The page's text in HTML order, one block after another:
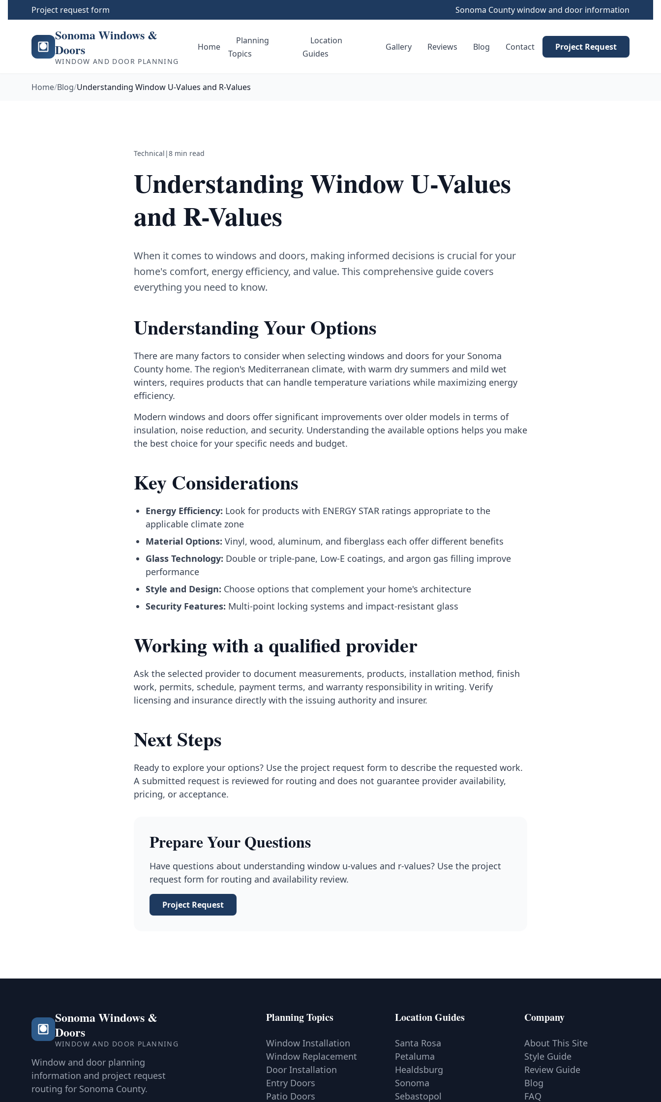
Project request form Sonoma County window and door information
Sonoma Windows &
Doors
WINDOW AND DOOR PLANNING
Home
Planning
Topics
Location
Guides
Gallery Reviews Blog Contact Project Request
Home/Blog/Understanding Window U-Values and R-Values
Technical |8 min read
Understanding Window U-Values
and R-Values
When it comes to windows and doors, making informed decisions is crucial for your
home's comfort, energy efficiency, and value. This comprehensive guide covers
everything you need to know.
Understanding Your Options
There are many factors to consider when selecting windows and doors for your Sonoma
County home. The region's Mediterranean climate, with warm dry summers and mild wet
winters, requires products that can handle temperature variations while maximizing energy
efficiency.
Modern windows and doors offer significant improvements over older models in terms of
insulation, noise reduction, and security. Understanding the available options helps you make
the best choice for your specific needs and budget.
Key Considerations
Energy Efficiency: Look for products with ENERGY STAR ratings appropriate to the
applicable climate zone
Material Options: Vinyl, wood, aluminum, and fiberglass each offer different benefits
Glass Technology: Double or triple-pane, Low-E coatings, and argon gas filling improve
performance
Style and Design: Choose options that complement your home's architecture
Security Features: Multi-point locking systems and impact-resistant glass
Working with a qualified provider
Ask the selected provider to document measurements, products, installation method, finish
work, permits, schedule, payment terms, and warranty responsibility in writing. Verify
licensing and insurance directly with the issuing authority and insurer.
Next Steps
Ready to explore your options? Use the project request form to describe the requested work.
A submitted request is reviewed for routing and does not guarantee provider availability,
pricing, or acceptance.
Prepare Your Questions
Have questions about understanding window u-values and r-values? Use the project
request form for routing and availability review.
Project Request
Sonoma Windows &
Doors
WINDOW AND DOOR PLANNING
Window and door planning
information and project request
routing for Sonoma County.
Planning Topics
Window Installation
Window Replacement
Door Installation
Entry Doors
Patio Doors
Location Guides
Santa Rosa
Petaluma
Healdsburg
Sonoma
Sebastopol
Company
About This Site
Style Guide
Review Guide
Blog
FAQ